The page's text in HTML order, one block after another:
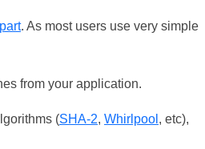
. As most users use very simple
from your application.
(SHA-2, Whirlpool , etc),